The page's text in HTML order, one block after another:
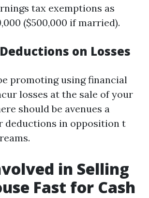
tax exemptions as
($500,000 if married).
on Losses
promoting using financial
losses at the sale of your
should be avenues a
deductions in opposition t
in Selling
Fast for Cash